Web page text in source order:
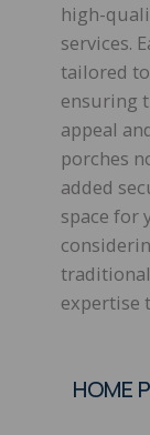
high-
services.
tailored
ensuring
appeal
porches
added
space for
expertise
HOME